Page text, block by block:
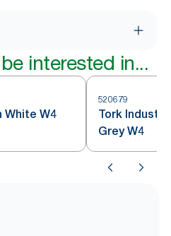
interested in...
White W4
520679
Tork
Grey W4